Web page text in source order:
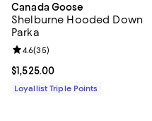
Canada Goose
Shelburne Hooded Down
Parka
Current price $1,525.00; ;
$1,525.00
Review rating: 4.6 out of 5; 35
4.6(35)
Loyallist Triple Points